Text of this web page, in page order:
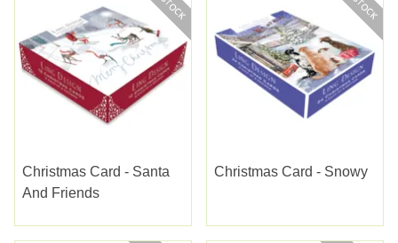
Christmas Card - Santa
And Friends
Christmas Card - Snowy